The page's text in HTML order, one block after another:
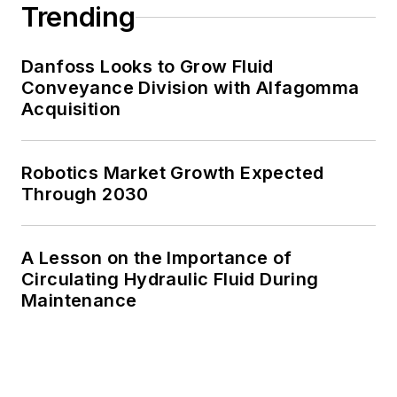
Trending
Danfoss Looks to Grow Fluid
Conveyance Division with Alfagomma
Acquisition
Robotics Market Growth Expected
Through 2030
A Lesson on the Importance of
Circulating Hydraulic Fluid During
Maintenance